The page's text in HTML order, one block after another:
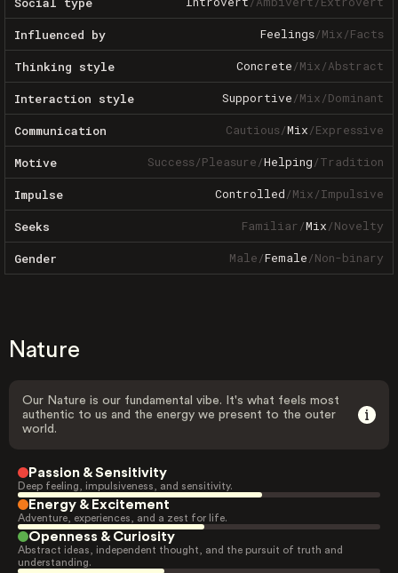
Influenced by Feelings/Mix/Facts
Thinking style Concrete/Mix/Abstract
Interaction style Supportive/Mix/Dominant
Communication Cautious/Mix/Expressive
Motive Success/Pleasure/Helping/Tradition
Impulse Controlled/Mix/Impulsive
Seeks Familiar/Mix/Novelty
Gender Male/Female/Non-binary
Nature
Our Nature is our fundamental vibe. It's what feels most
authentic to us and the energy we present to the outer
world.
Passion & Sensitivity
Deep feeling, impulsiveness, and sensitivity.
Energy & Excitement
Adventure, experiences, and a zest for life.
Openness & Curiosity
Abstract ideas, independent thought, and the pursuit of truth and
understanding.